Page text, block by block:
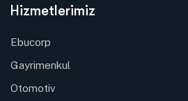
Hizmetlerimiz
Ebucorp
Gayrimenkul
Otomotiv